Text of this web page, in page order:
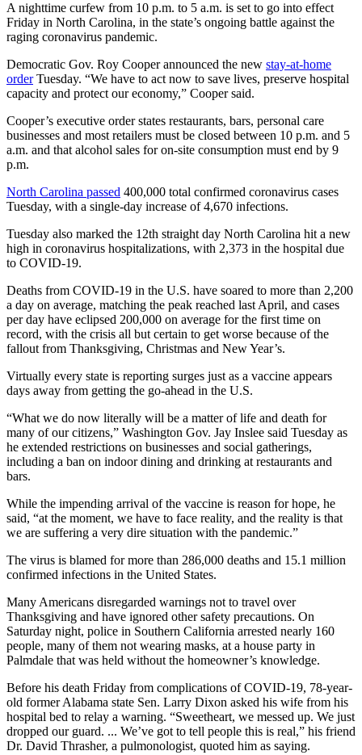
A nighttime curfew from 10 p.m. to 5 a.m. is set to go into effect
Friday in North Carolina, in the state’s ongoing battle against the
raging coronavirus pandemic.
Democratic Gov. Roy Cooper announced the new stay-at-home
orderTuesday. “We have to act now to save lives, preserve hospital
capacity and protect our economy,” Cooper said.
Cooper’s executive order states restaurants, bars, personal care
businesses and most retailers must be closed between 10 p.m. and 5
a.m. and that alcohol sales for on-site consumption must end by 9
p.m.
North Carolina passed 400,000 total confirmed coronavirus cases
Tuesday, with a single-day increase of 4,670 infections.
Tuesday also marked the 12th straight day North Carolina hit a new
high in coronavirus hospitalizations, with 2,373 in the hospital due
to COVID-19.
Deaths from COVID-19 in the U.S. have soared to more than 2,200
a day on average, matching the peak reached last April, and cases
per day have eclipsed 200,000 on average for the first time on
record, with the crisis all but certain to get worse because of the
fallout from Thanksgiving, Christmas and New Year’s.
Virtually every state is reporting surges just as a vaccine appears
days away from getting the go-ahead in the U.S.
“What we do now literally will be a matter of life and death for
many of our citizens,” Washington Gov. Jay Inslee said Tuesday as
he extended restrictions on businesses and social gatherings,
including a ban on indoor dining and drinking at restaurants and
bars.
While the impending arrival of the vaccine is reason for hope, he
said, “at the moment, we have to face reality, and the reality is that
we are suffering a very dire situation with the pandemic.”
The virus is blamed for more than 286,000 deaths and 15.1 million
confirmed infections in the United States.
Many Americans disregarded warnings not to travel over
Thanksgiving and have ignored other safety precautions. On
Saturday night, police in Southern California arrested nearly 160
people, many of them not wearing masks, at a house party in
Palmdale that was held without the homeowner’s knowledge.
Before his death Friday from complications of COVID-19, 78-year-
old former Alabama state Sen. Larry Dixon asked his wife from his
hospital bed to relay a warning. “Sweetheart, we messed up. We just
dropped our guard. ... We’ve got to tell people this is real,” his friend
Dr. David Thrasher, a pulmonologist, quoted him as saying.